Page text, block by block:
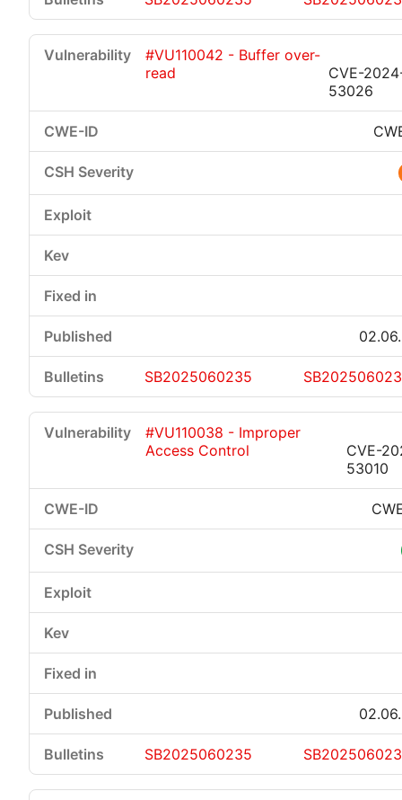
#VU110042 - Buffer over-
read
CVE-
53026
SB2025060235
#VU110038 - Improper
Access Control
CVE-
53010
SB2025060235